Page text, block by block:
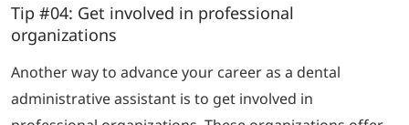
Tip #04: Get involved in professional
organizations
Another way to advance your career as a dental
administrative assistant is to get involved in